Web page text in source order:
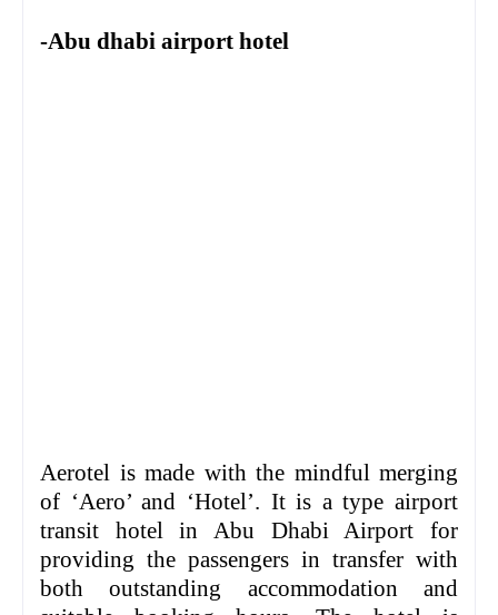
-Abu dhabi airport hotel
Aerotel is made with the mindful merging
of ‘Aero’ and ‘Hotel’. It is a type airport
transit hotel in Abu Dhabi Airport for
providing the passengers in transfer with
both outstanding accommodation and